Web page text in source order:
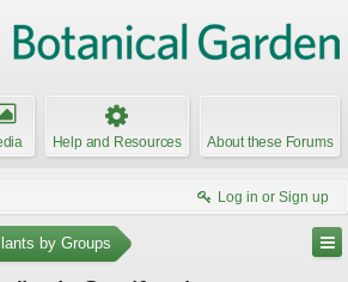
Help and Resources About these Forums
Log in or Sign up
by Groups